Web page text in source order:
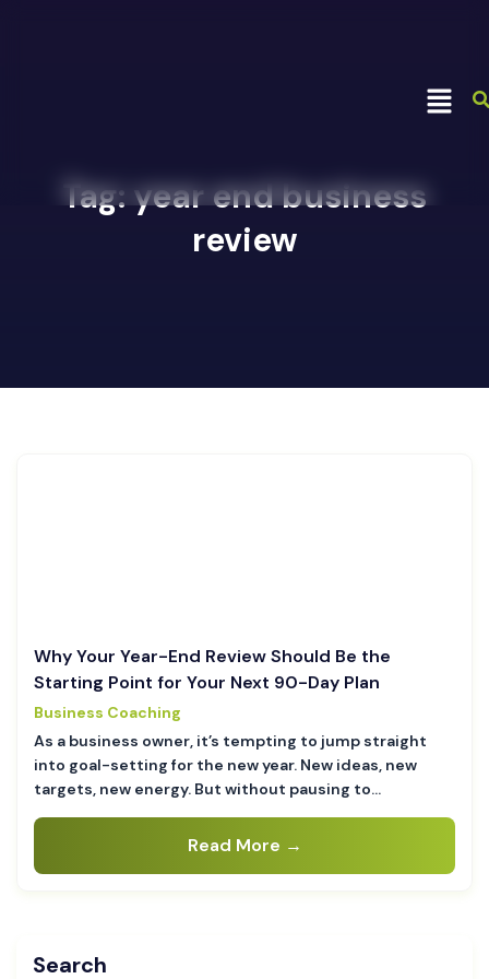
Tag:year end business
review
Why Your Year-End Review Should Be the
Starting Point for Your Next 90-Day Plan
Business Coaching
As a business owner, it’s tempting to jump straight
into goal-setting for the new year. New ideas, new
targets, new energy. But without pausing to…
Read More →
Search